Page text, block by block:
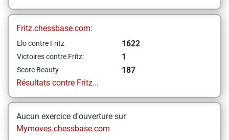
Fritz.chessbase.com:
Elo contre Fritz 1622
Victoires contre Fritz: 1
Score Beauty
187
Résultats contre Fritz...
Aucun exercice d'ouverture sur
Mymoves.chessbase.com